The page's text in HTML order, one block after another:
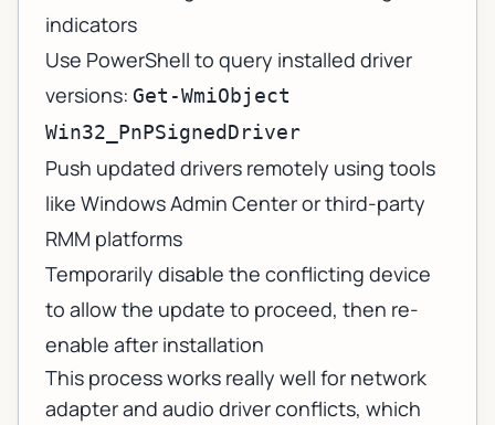
indicators
Use PowerShell to query installed driver
versions: Get-WmiObject
Win32_PnPSignedDriver
Push updated drivers remotely using tools
like Windows Admin Center or third-party
RMM platforms
Temporarily disable the conflicting device
to allow the update to proceed, then re-
enable after installation
This process works really well for network
adapter and audio driver conflicts, which